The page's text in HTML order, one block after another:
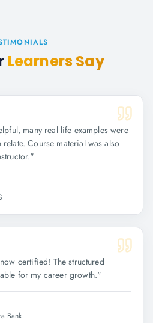
Learners Say
many real life examples were
Course material was also
"
certified! The structured
for my career growth."
Bank